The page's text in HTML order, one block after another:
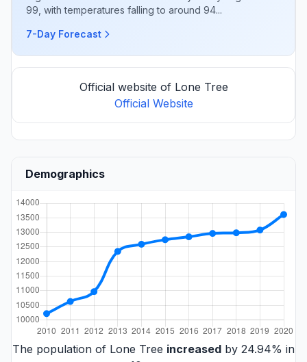
99, with temperatures falling to around 94...
7-Day Forecast
Official website of Lone Tree
Official Website
Demographics
The population of Lone Tree increased by 24.94% in